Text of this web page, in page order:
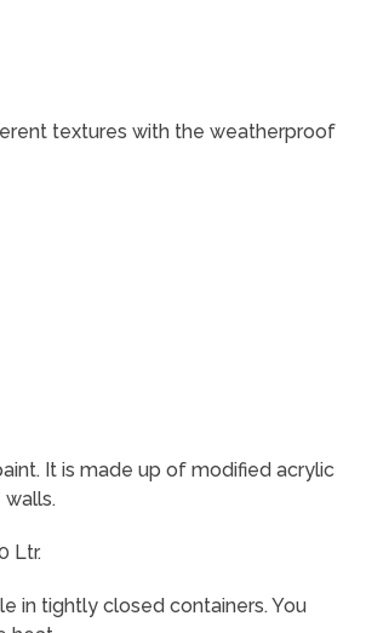
textures with the weatherproof
It is made up of modified acrylic
walls.
Ltr.
in tightly closed containers. You